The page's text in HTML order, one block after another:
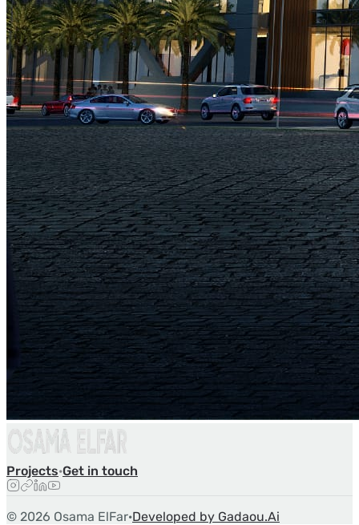
Projects·Get in touch
© 2026 Osama ElFar·Developed by Gadaou.Ai